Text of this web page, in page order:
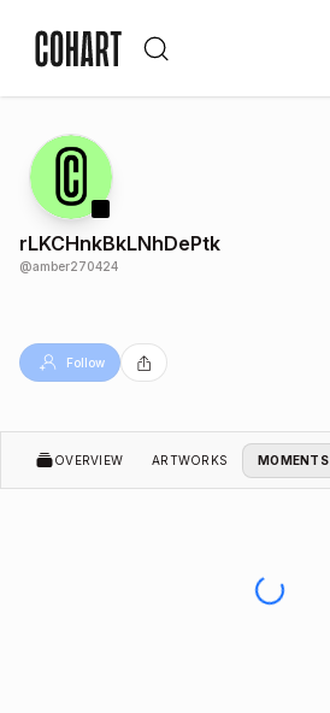
rLKCHnkBkLNhDePtk
@amber270424
Follow
OVERVIEW ARTWORKS MOMENTS